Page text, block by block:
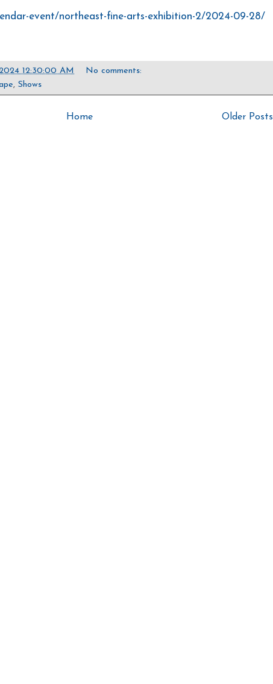
event/northeast-fine-arts-exhibition-2/2024-09-28/
12:30:00 AM
No comments:
, Shows
Older Posts
Home